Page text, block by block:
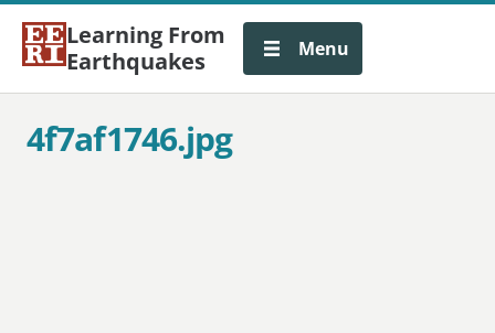
Learning From
Earthquakes
Menu
4f7af1746.jpg